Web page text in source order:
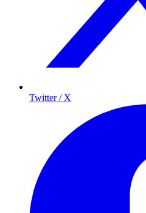
Twitter / X